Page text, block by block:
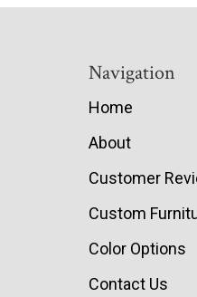
Navigation
Home
About
Customer
Custom
Color Options
Contact Us